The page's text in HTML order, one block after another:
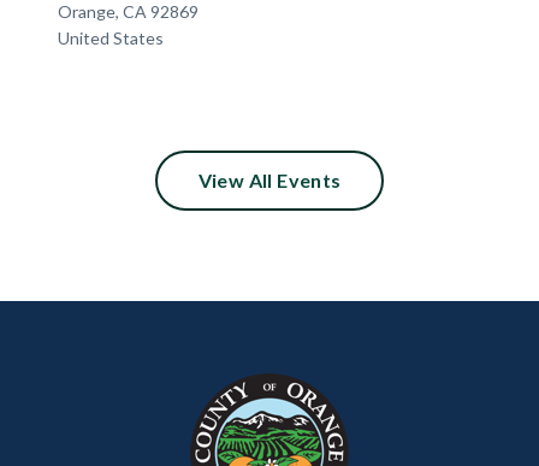
Orange, CA 92869
United States
View All Events